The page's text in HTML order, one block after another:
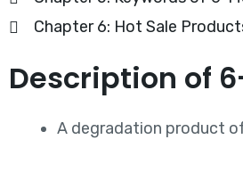
Chapter 6: Hot Sale
Description of
A degradation product